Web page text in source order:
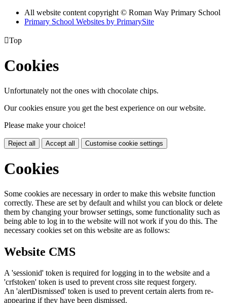
All website content copyright © Roman Way Primary School
Primary School Websites by PrimarySite
Top
Cookies
Unfortunately not the ones with chocolate chips.
Our cookies ensure you get the best experience on our website.
Please make your choice!
Reject all Accept all Customise cookie settings
Cookies
Some cookies are necessary in order to make this website function
correctly. These are set by default and whilst you can block or delete
them by changing your browser settings, some functionality such as
being able to log in to the website will not work if you do this. The
necessary cookies set on this website are as follows:
Website CMS
A 'sessionid' token is required for logging in to the website and a
'crfstoken' token is used to prevent cross site request forgery.
An 'alertDismissed' token is used to prevent certain alerts from re-
appearing if they have been dismissed.